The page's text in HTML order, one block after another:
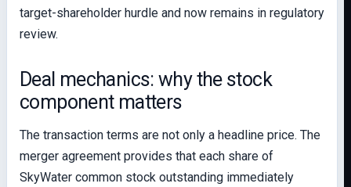
target-shareholder hurdle and now remains in regulatory
review.
Deal mechanics: why the stock
component matters
The transaction terms are not only a headline price. The
merger agreement provides that each share of
SkyWater common stock outstanding immediately